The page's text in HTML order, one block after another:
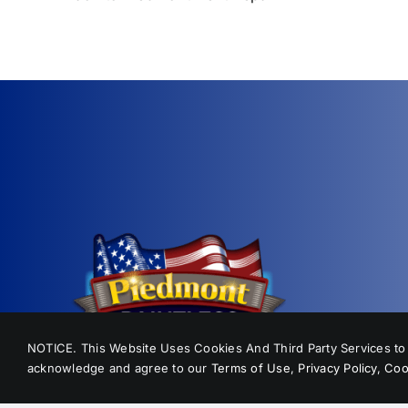
NOTICE. This Website Uses Cookies And Third Party
acknowledge and agree to our Terms of Use, Privacy Policy,